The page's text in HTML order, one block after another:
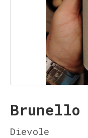
Brunello
Dievole